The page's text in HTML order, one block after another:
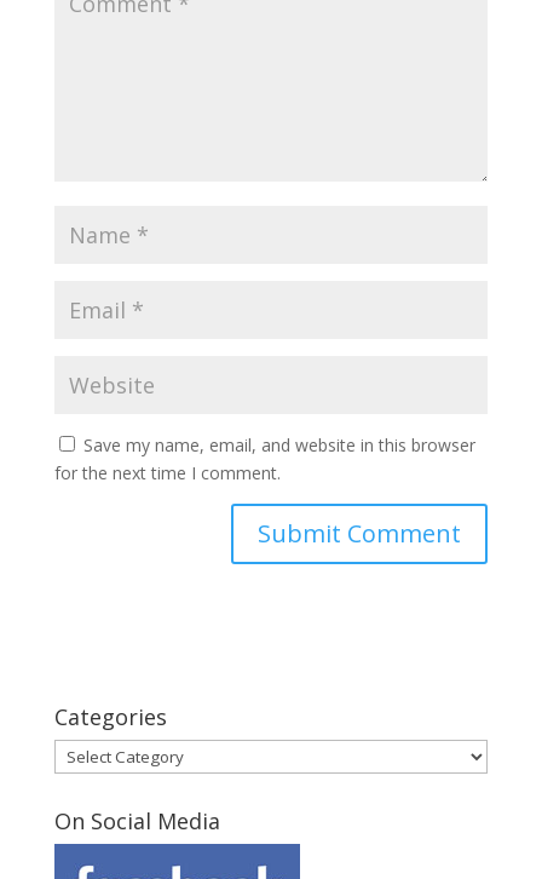
Save my name, email, and website in this browser
for the next time I comment.
Categories
Categories
On Social Media